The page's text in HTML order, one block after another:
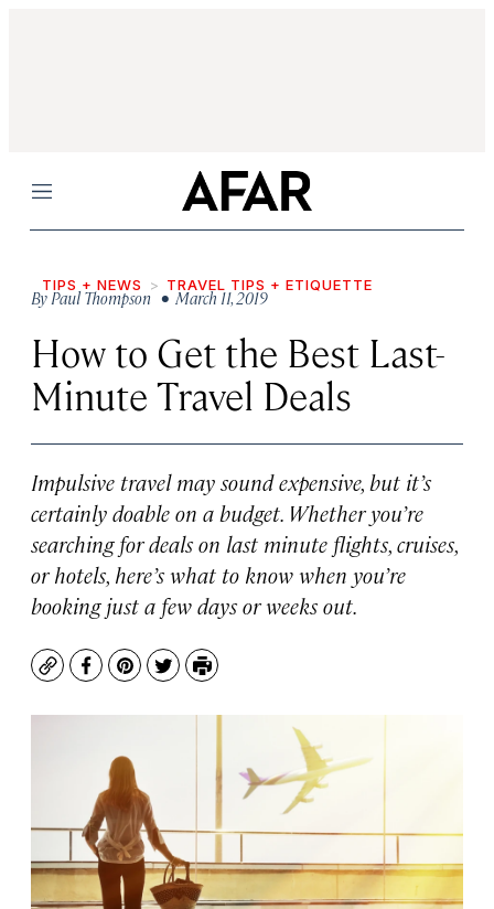
Menu
TIPS + NEWS TRAVEL TIPS + ETIQUETTE
ByPaul Thompson • March 11, 2019
How to Get the Best Last-
Minute Travel Deals
Impulsive travel may sound expensive, but it’s
certainly doable on a budget. Whether you’re
searching for deals on last minute flights, cruises,
or hotels, here’s what to know when you’re
booking just a few days or weeks out.
CopyFacebook
Pinterest
TwitterPrint